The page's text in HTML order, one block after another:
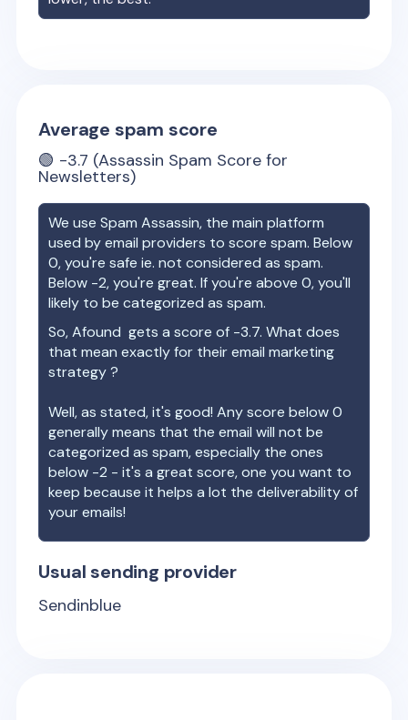
Average spam score
🟢 -3.7 (Assassin Spam Score for
Newsletters)
We use Spam Assassin, the main platform
used by email providers to score spam. Below
0, you're safe ie. not considered as spam.
Below -2, you're great. If you're above 0, you'll
likely to be categorized as spam.
So,Afound gets a score of -3.7. What does
that mean exactly for their email marketing
strategy ?
Well, as stated, it's good! Any score below 0
generally means that the email will not be
categorized as spam, especially the ones
below -2 - it's a great score, one you want to
keep because it helps a lot the deliverability of
your emails!
Usual sending provider
Sendinblue